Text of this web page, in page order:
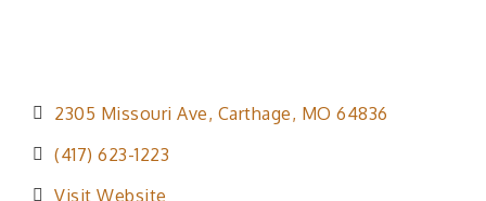
2305 Missouri Ave Carthage MO 64836
(417) 623-1223
Visit Website